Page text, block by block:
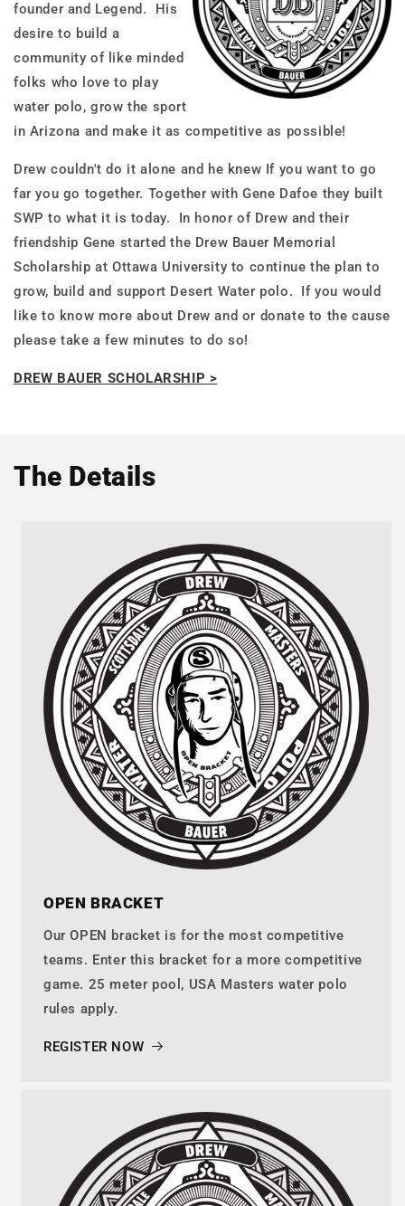
founder and Legend. His
desire to build a
community of like minded
folks who love to play
water polo, grow the sport
in Arizona and make it as competitive as possible!
Drew couldn't do it alone and he knew If you want to go
far you go together. Together with Gene Dafoe they built
SWP to what it is today. In honor of Drew and their
friendship Gene started the Drew Bauer Memorial
Scholarship at Ottawa University to continue the plan to
grow, build and support Desert Water polo. If you would
like to know more about Drew and or donate to the cause
please take a few minutes to do so!
DREW BAUER SCHOLARSHIP >
The Details
OPEN BRACKET
Our OPEN bracket is for the most competitive
teams. Enter this bracket for a more competitive
game. 25 meter pool, USA Masters water polo
rules apply.
REGISTER NOW